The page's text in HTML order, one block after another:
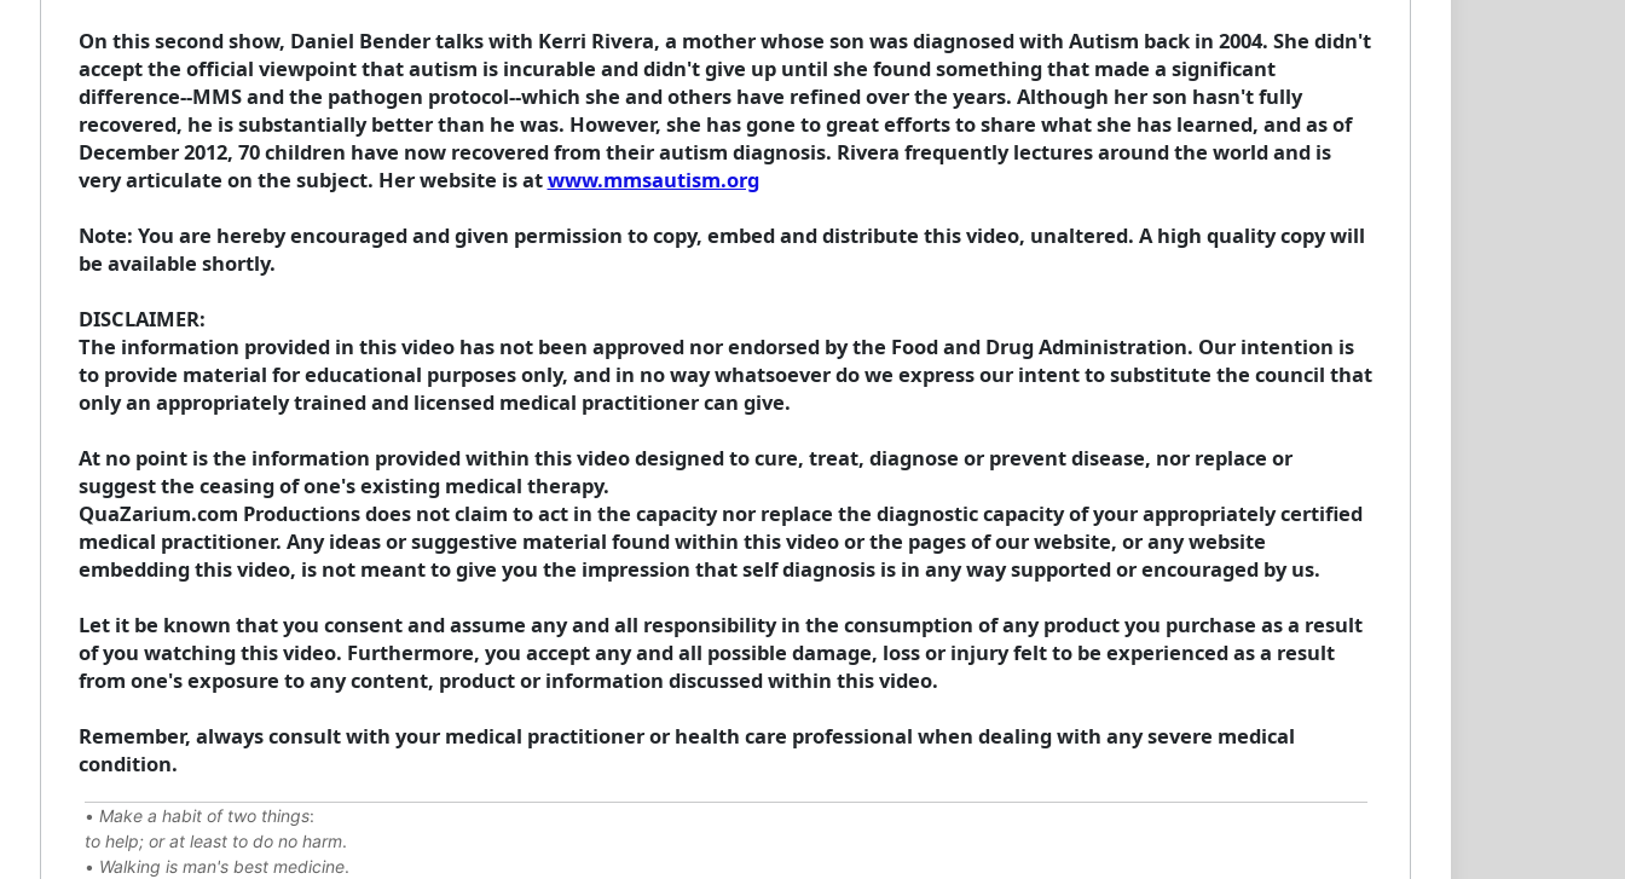
On this second show, Daniel Bender talks with Kerri Rivera, a mother whose son was diagnosed with Autism back in 2004. She didn't
accept the official viewpoint that autism is incurable and didn't give up until she found something that made a significant
difference--MMS and the pathogen protocol--which she and others have refined over the years. Although her son hasn't fully
recovered, he is substantially better than he was. However, she has gone to great efforts to share what she has learned, and as of
December 2012, 70 children have now recovered from their autism diagnosis. Rivera frequently lectures around the world and is
very articulate on the subject. Her website is atwww.mmsautism.org
Note: You are hereby encouraged and given permission to copy, embed and distribute this video, unaltered. A high quality copy will
be available shortly.
DISCLAIMER:
The information provided in this video has not been approved nor endorsed by the Food and Drug Administration. Our intention is
to provide material for educational purposes only, and in no way whatsoever do we express our intent to substitute the council that
only an appropriately trained and licensed medical practitioner can give.
At no point is the information provided within this video designed to cure, treat, diagnose or prevent disease, nor replace or
suggest the ceasing of one's existing medical therapy.
QuaZarium.com Productions does not claim to act in the capacity nor replace the diagnostic capacity of your appropriately certified
medical practitioner. Any ideas or suggestive material found within this video or the pages of our website, or any website
embedding this video, is not meant to give you the impression that self diagnosis is in any way supported or encouraged by us.
Let it be known that you consent and assume any and all responsibility in the consumption of any product you purchase as a result
of you watching this video. Furthermore, you accept any and all possible damage, loss or injury felt to be experienced as a result
from one's exposure to any content, product or information discussed within this video.
Remember, always consult with your medical practitioner or health care professional when dealing with any severe medical
condition.
• Make a habit of two things:
to help; or at least to do no harm.
• Walking is man's best medicine.